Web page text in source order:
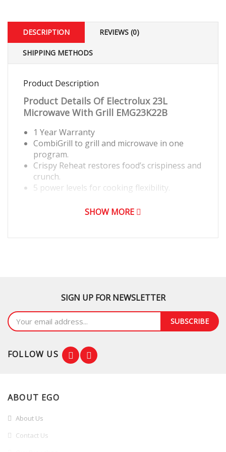
DESCRIPTION REVIEWS (0)
SHIPPING METHODS
Product Description
Product Details Of Electrolux 23L
Microwave With Grill EMG23K22B
1 Year Warranty
CombiGrill to grill and microwave in one
program.
Crispy Reheat restores food’s crispiness and
crunch.
5 power levels for cooking flexibility.
SHOW MORE
SIGN UP FOR NEWSLETTER
SUBSCRIBE
FOLLOW US
ABOUT EGO
About Us
Contact Us